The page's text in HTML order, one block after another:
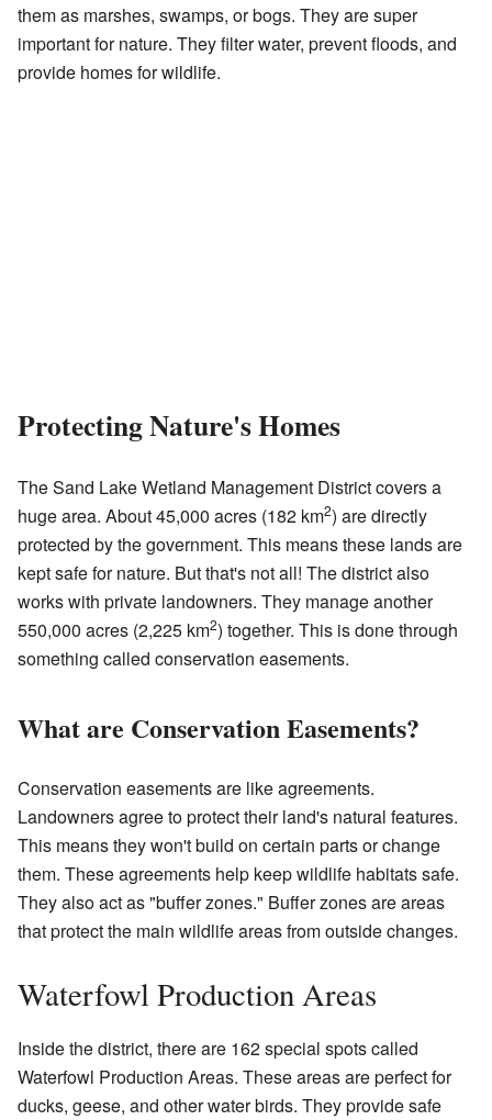
them as marshes, swamps, or bogs. They are super
important for nature. They filter water, prevent floods, and
provide homes for wildlife.
Protecting Nature's Homes
The Sand Lake Wetland Management District covers a
huge area. About 45,000 acres (182 km2) are directly
protected by the government. This means these lands are
kept safe for nature. But that's not all! The district also
works with private landowners. They manage another
550,000 acres (2,225 km2) together. This is done through
something called conservation easements.
What are Conservation Easements?
Conservation easements are like agreements.
Landowners agree to protect their land's natural features.
This means they won't build on certain parts or change
them. These agreements help keep wildlife habitats safe.
They also act as "buffer zones." Buffer zones are areas
that protect the main wildlife areas from outside changes.
Waterfowl Production Areas
Inside the district, there are 162 special spots called
Waterfowl Production Areas. These areas are perfect for
ducks, geese, and other water birds. They provide safe